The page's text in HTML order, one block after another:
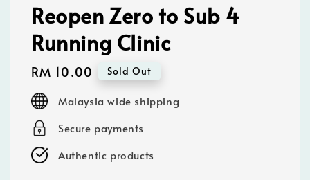
Reopen Zero to Sub 4
Running Clinic
Regular
price
RM 10.00 Sold Out
Malaysia wide shipping
Secure payments
Authentic products